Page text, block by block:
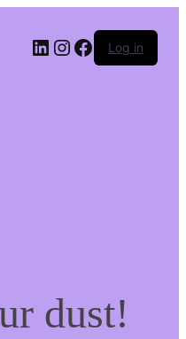
LinkedIn
Instagram
Facebook
Log in
dust!